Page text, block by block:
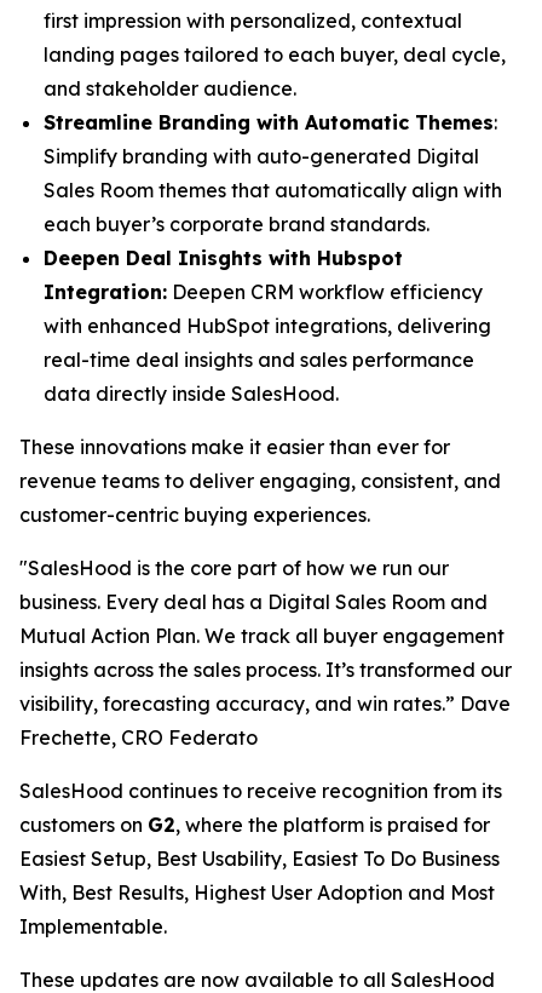
first impression with personalized, contextual
landing pages tailored to each buyer, deal cycle,
and stakeholder audience.
Streamline Branding with Automatic Themes:
Simplify branding with auto-generated Digital
Sales Room themes that automatically align with
each buyer’s corporate brand standards.
Deepen Deal Inisghts with Hubspot
Integration: Deepen CRM workflow efficiency
with enhanced HubSpot integrations, delivering
real-time deal insights and sales performance
data directly inside SalesHood.
These innovations make it easier than ever for
revenue teams to deliver engaging, consistent, and
customer-centric buying experiences.
"SalesHood is the core part of how we run our
business. Every deal has a Digital Sales Room and
Mutual Action Plan. We track all buyer engagement
insights across the sales process. It’s transformed our
visibility, forecasting accuracy, and win rates.” Dave
Frechette, CRO Federato
SalesHood continues to receive recognition from its
customers on G2, where the platform is praised for
Easiest Setup, Best Usability, Easiest To Do Business
With, Best Results, Highest User Adoption and Most
Implementable.
These updates are now available to all SalesHood